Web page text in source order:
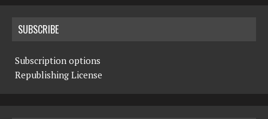
SUBSCRIBE
Subscription options
Republishing License